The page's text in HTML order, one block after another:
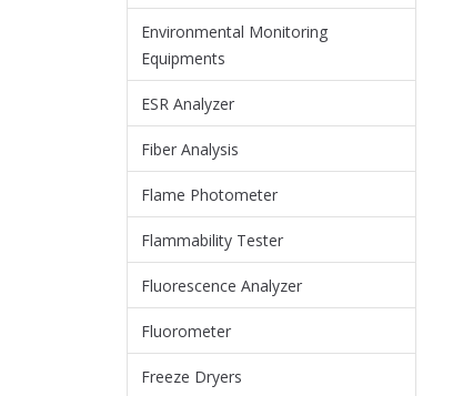
Environmental Monitoring
Equipments
ESR Analyzer
Fiber Analysis
Flame Photometer
Flammability Tester
Fluorescence Analyzer
Fluorometer
Freeze Dryers